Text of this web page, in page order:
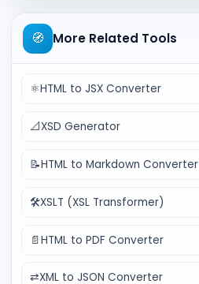
🧭 More Related Tools
⚛️HTML to JSX Converter
📐XSD Generator
📝HTML to Markdown Converter
🛠️XSLT (XSL Transformer)
📄HTML to PDF Converter
⇄XML to JSON Converter